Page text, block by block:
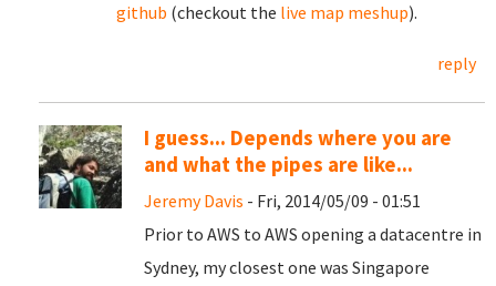
github (checkout the live map meshup).
reply
I guess... Depends where you are
and what the pipes are like...
Jeremy Davis - Fri, 2014/05/09 - 01:51
Prior to AWS to AWS opening a datacentre in
Sydney, my closest one was Singapore